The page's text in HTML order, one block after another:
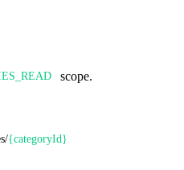
scope.
{categoryId}